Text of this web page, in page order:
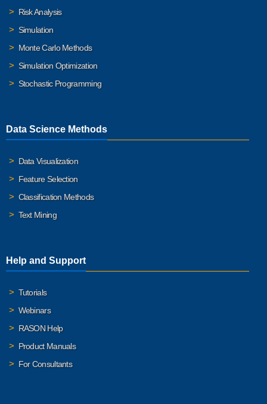
Risk Analysis
Simulation
Monte Carlo Methods
Simulation Optimization
Stochastic Programming
Data Science Methods
Data Visualization
Feature Selection
Classification Methods
Text Mining
Help and Support
Tutorials
Webinars
RASON Help
Product Manuals
For Consultants